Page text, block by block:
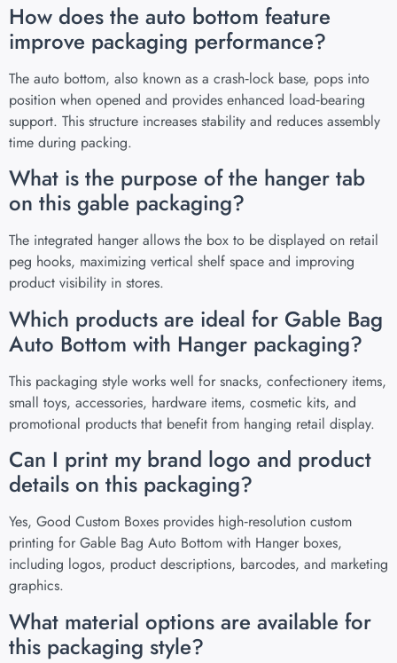
How does the auto bottom feature
improve packaging performance?
The auto bottom, also known as a crash‑lock base, pops into
position when opened and provides enhanced load‑bearing
support. This structure increases stability and reduces assembly
time during packing.
What is the purpose of the hanger tab
on this gable packaging?
The integrated hanger allows the box to be displayed on retail
peg hooks, maximizing vertical shelf space and improving
product visibility in stores.
Which products are ideal for Gable Bag
Auto Bottom with Hanger packaging?
This packaging style works well for snacks, confectionery items,
small toys, accessories, hardware items, cosmetic kits, and
promotional products that benefit from hanging retail display.
Can I print my brand logo and product
details on this packaging?
Yes, Good Custom Boxes provides high‑resolution custom
printing for Gable Bag Auto Bottom with Hanger boxes,
including logos, product descriptions, barcodes, and marketing
graphics.
What material options are available for
this packaging style?